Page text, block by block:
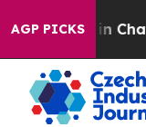
AGP PICKS
Chaos in